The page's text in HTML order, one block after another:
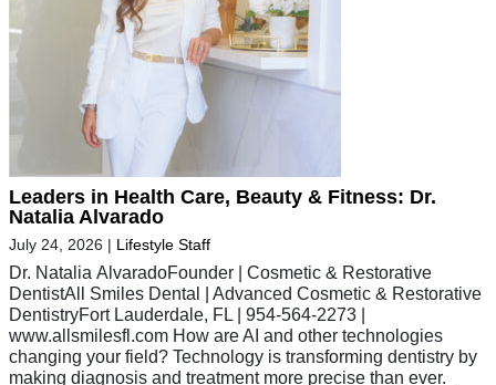
Leaders in Health Care, Beauty & Fitness: Dr.
Natalia Alvarado
July 24, 2026 | Lifestyle Staff
Dr. Natalia AlvaradoFounder | Cosmetic & Restorative
DentistAll Smiles Dental | Advanced Cosmetic & Restorative
DentistryFort Lauderdale, FL | 954-564-2273 |
www.allsmilesfl.com How are AI and other technologies
changing your field? Technology is transforming dentistry by
making diagnosis and treatment more precise than ever.